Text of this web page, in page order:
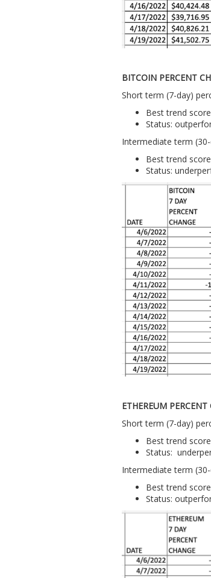
BITCOIN PERCENT
Short term (7-day)
Best trend
Status:
Intermediate term
Best trend
Status:
ETHEREUM PERCENT
Short term (7-day)
Best trend
Status:
Intermediate term
Best trend
Status: